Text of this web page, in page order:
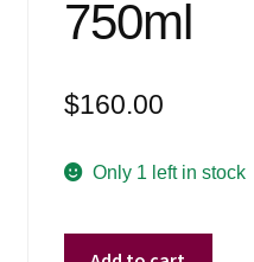
750ml
$160.00
Only 1 left in stock